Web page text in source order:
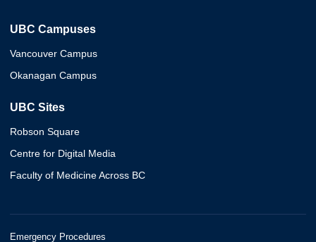
UBC Campuses
Vancouver Campus
Okanagan Campus
UBC Sites
Robson Square
Centre for Digital Media
Faculty of Medicine Across BC
Emergency Procedures